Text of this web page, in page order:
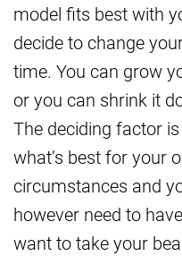
model fits best with
decide to change
time. You can grow
or you can shrink it
The deciding factor
what’s best for your
circumstances and
however need to
want to take your